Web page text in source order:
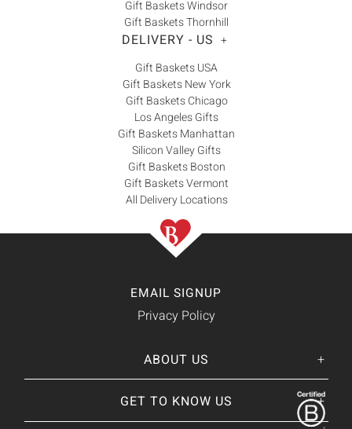
Gift Baskets Windsor
Gift Baskets Thornhill
DELIVERY - US +
Gift Baskets USA
Gift Baskets New York
Gift Baskets Chicago
Los Angeles Gifts
Gift Baskets Manhattan
Silicon Valley Gifts
Gift Baskets Boston
Gift Baskets Vermont
All Delivery Locations
EMAIL SIGNUP
Privacy Policy
ABOUT US
About Us
GET TO KNOW US